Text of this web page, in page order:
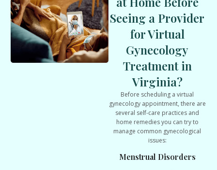
Seeing a Provider
for Virtual
Gynecology
Treatment in
Virginia?
Before scheduling a virtual
gynecology appointment, there are
several self-care practices and
home remedies you can try to
manage common gynecological
issues:
Menstrual Disorders